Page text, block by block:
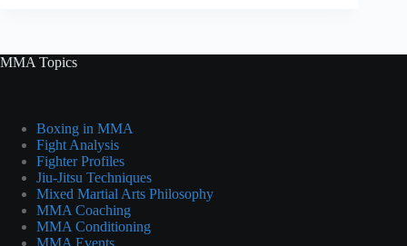
MMA Topics
Boxing in MMA
Fight Analysis
Fighter Profiles
Jiu-Jitsu Techniques
Mixed Martial Arts Philosophy
MMA Coaching
MMA Conditioning
MMA Events